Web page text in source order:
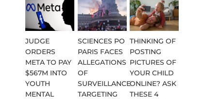
JUDGE
ORDERS
META TO PAY
$567M INTO
YOUTH
MENTAL
SCIENCES PO
PARIS FACES
ALLEGATIONS
OF
SURVEILLANCE
TARGETING
THINKING OF
POSTING
PICTURES OF
YOUR CHILD
ONLINE? ASK
THESE 4